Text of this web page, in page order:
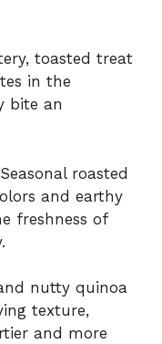
toasted treat
in the
bite an
Seasonal roasted
and earthy
freshness of
nutty quinoa
texture,
and more